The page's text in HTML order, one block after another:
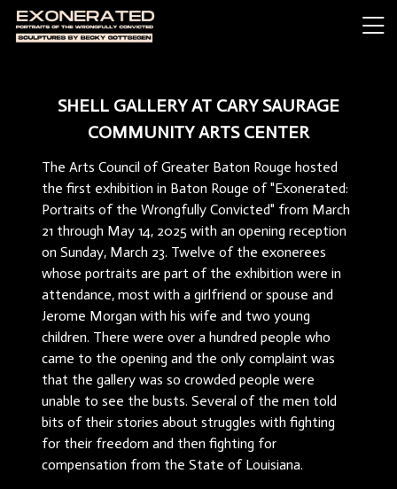
SHELL GALLERY AT CARY SAURAGE
COMMUNITY ARTS CENTER
The Arts Council of Greater Baton Rouge hosted
the first exhibition in Baton Rouge of "Exonerated:
Portraits of the Wrongfully Convicted" from March
21 through May 14, 2025 with an opening reception
on Sunday, March 23. Twelve of the exonerees
whose portraits are part of the exhibition were in
attendance, most with a girlfriend or spouse and
Jerome Morgan with his wife and two young
children. There were over a hundred people who
came to the opening and the only complaint was
that the gallery was so crowded people were
unable to see the busts. Several of the men told
bits of their stories about struggles with fighting
for their freedom and then fighting for
compensation from the State of Louisiana.